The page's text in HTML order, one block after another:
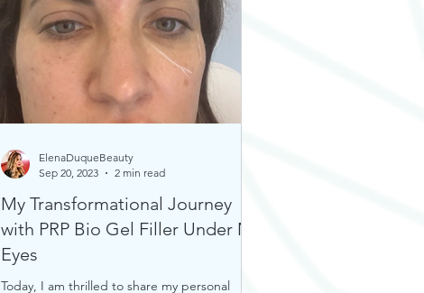
My Transformational Journey
with PRP Bio Gel Filler Under My
Eyes
Today, I am thrilled to share my personal
ElenaDuqueBeauty
Sep 20, 2023
2 min read